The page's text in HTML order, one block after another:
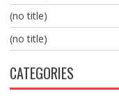
(no title)
(no title)
CATEGORIES